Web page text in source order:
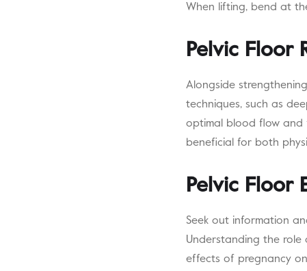
When lifting, bend at
Pelvic Floor
Alongside
techniques, such as
optimal blood flow and
beneficial for both
Pelvic Floor
Seek out information
Understanding the
effects of pregnancy